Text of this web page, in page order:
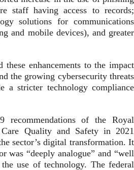
staff having access to records;
solutions for communications
and mobile devices), and greater
these enhancements to the impact
the growing cybersecurity threats
a stricter technology compliance
of the Royal
Quality and Safety in 2021
sector’s digital transformation. It
was “deeply analogue” and “well
use of technology. The federal